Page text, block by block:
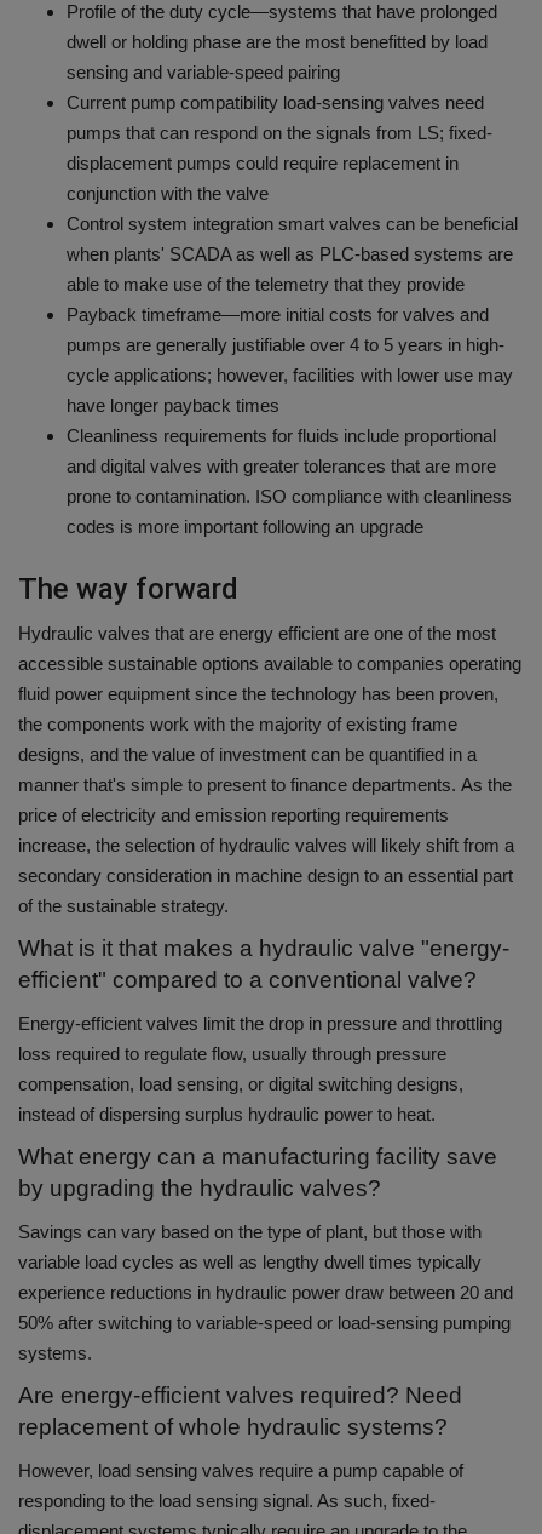
Profile of the duty cycle—systems that have prolonged
dwell or holding phase are the most benefitted by load
sensing and variable-speed pairing
Current pump compatibility load-sensing valves need
pumps that can respond on the signals from LS; fixed-
displacement pumps could require replacement in
conjunction with the valve
Control system integration smart valves can be beneficial
when plants' SCADA as well as PLC-based systems are
able to make use of the telemetry that they provide
Payback timeframe—more initial costs for valves and
pumps are generally justifiable over 4 to 5 years in high-
cycle applications; however, facilities with lower use may
have longer payback times
Cleanliness requirements for fluids include proportional
and digital valves with greater tolerances that are more
prone to contamination. ISO compliance with cleanliness
codes is more important following an upgrade
The way forward
Hydraulic valves that are energy efficient are one of the most
accessible sustainable options available to companies operating
fluid power equipment since the technology has been proven,
the components work with the majority of existing frame
designs, and the value of investment can be quantified in a
manner that's simple to present to finance departments. As the
price of electricity and emission reporting requirements
increase, the selection of hydraulic valves will likely shift from a
secondary consideration in machine design to an essential part
of the sustainable strategy.
What is it that makes a hydraulic valve "energy-
efficient" compared to a conventional valve?
Energy-efficient valves limit the drop in pressure and throttling
loss required to regulate flow, usually through pressure
compensation, load sensing, or digital switching designs,
instead of dispersing surplus hydraulic power to heat.
What energy can a manufacturing facility save
by upgrading the hydraulic valves?
Savings can vary based on the type of plant, but those with
variable load cycles as well as lengthy dwell times typically
experience reductions in hydraulic power draw between 20 and
50% after switching to variable-speed or load-sensing pumping
systems.
Are energy-efficient valves required? Need
replacement of whole hydraulic systems?
However, load sensing valves require a pump capable of
responding to the load sensing signal. As such, fixed-